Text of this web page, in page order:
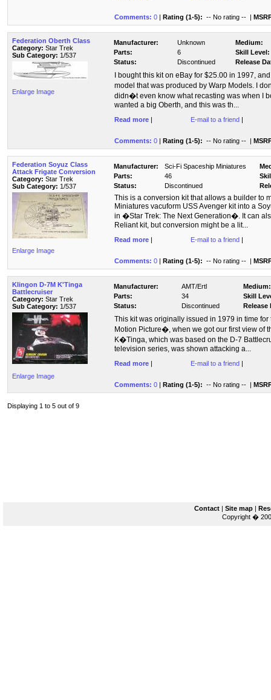
Comments: 0 | Rating (1-5): -- No rating -- |
Federation Oberth Class
Category: Star Trek
Sub Category: 1/537
Enlarge Image
Manufacturer: Unknown
Medium:
Parts:
6
Skill Level:
Status:
Discontinued Release
I bought this kit on eBay for $25.00 in 1997,
model that was produced by Warp Models. I
didn�t even know what recasting was when I
wanted a big Oberth, and this was th...
Read more | E-mail to a friend |
Comments: 0 | Rating (1-5): -- No rating -- |
Federation Soyuz Class
Attack Frigate Conversion
Category: Star Trek
Sub Category: 1/537
Enlarge Image
Manufacturer: Sci-Fi Spaceship Miniatures
Parts:
46
Status:
Discontinued
This is a conversion kit that allows a builder to
Miniatures vacuform USS Avenger kit into a
in �Star Trek: The Next Generation�. It can
Reliant kit, but conversion might be a lit...
Read more | E-mail to a friend |
Comments: 0 | Rating (1-5): -- No rating -- |
Klingon D-7M K'Tinga
Battlecruiser
Category: Star Trek
Sub Category: 1/537
Enlarge Image
Manufacturer: AMT/Ertl
Medium:
Parts:
34
Skill
Status:
Discontinued Release
This kit was originally issued in 1979 in time
Motion Picture�, when we got our first view of
K�Tinga, which was based on the D-7
television series, was shown attacking a...
Read more | E-mail to a friend |
Comments: 0 | Rating (1-5): -- No rating -- |
Displaying 1 to 5 out of 9
Contact| Site map|
Copyright �